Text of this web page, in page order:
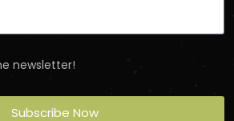
newsletter!
Subscribe Now